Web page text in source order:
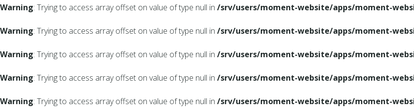
Warning: Trying to access array offset on value of type null in /srv/users/moment-website/apps/moment-
Warning: Trying to access array offset on value of type null in /srv/users/moment-website/apps/moment-
Warning: Trying to access array offset on value of type null in /srv/users/moment-website/apps/moment-
Warning: Trying to access array offset on value of type null in /srv/users/moment-website/apps/moment-
Warning: Trying to access array offset on value of type null in /srv/users/moment-website/apps/moment-